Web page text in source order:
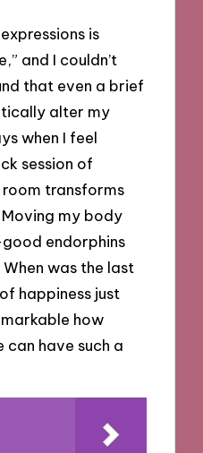
is
and I couldn’t
that even a brief
alter my
when I feel
session of
room transforms
my body
endorphins
was the last
happiness just
how
can have such a